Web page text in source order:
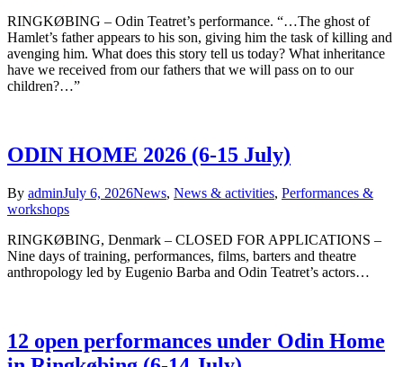
RINGKØBING – Odin Teatret’s performance. “…The ghost of
Hamlet’s father appears to his son, giving him the task of killing and
avenging him. What does this story tell us today? What inheritance
have we received from our fathers that we will pass on to our
children?…”
ODIN HOME 2026 (6-15 July)
By adminJuly 6, 2026News, News & activities, Performances &
workshops
RINGKØBING, Denmark – CLOSED FOR APPLICATIONS –
Nine days of training, performances, films, barters and theatre
anthropology led by Eugenio Barba and Odin Teatret’s actors…
12 open performances under Odin Home